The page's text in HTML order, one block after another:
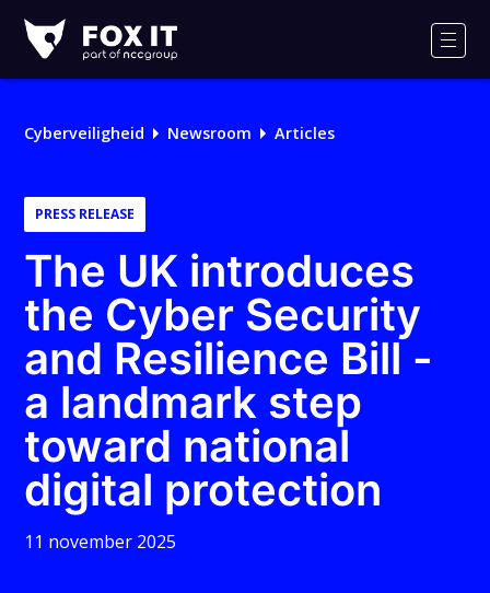
IT
Cyberveiligheid Newsroom Articles
PRESS RELEASE
The UK introduces
the Cyber Security
and Resilience Bill -
a landmark step
toward national
digital protection
11 november 2025